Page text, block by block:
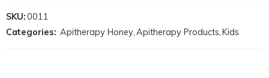
SKU:0011
Categories: Apitherapy Honey,Apitherapy Products,Kids